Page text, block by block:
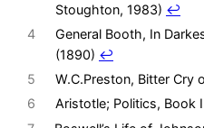
Stoughton, 1983) ↩︎
4
General Booth, In
(1890) ↩︎
5
W.C.Preston, Bitter Cry
6
Aristotle; Politics, Book